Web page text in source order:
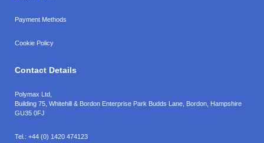
Payment Methods
Cookie Policy
Contact Details
Polymax Ltd,
Building 75, Whitehill & Bordon Enterprise Park Budds Lane Bordon Hampshire
GU35 0FJ
Tel.: +44 (0) 1420 474123